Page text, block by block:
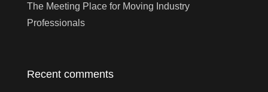
The Meeting Place for Moving Industry
Professionals
Recent comments